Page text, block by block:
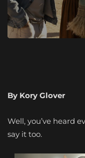
By Kory Glover
Well, you’ve heard
say it too.